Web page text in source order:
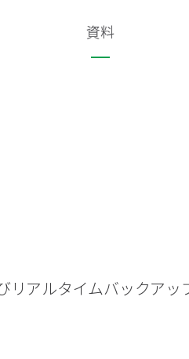
資料
アルタイムバックアッ